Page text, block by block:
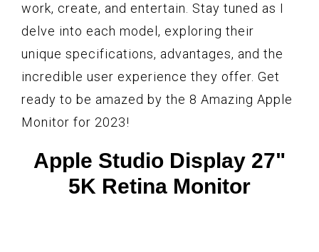
work, create, and entertain. Stay tuned as I
delve into each model, exploring their
unique specifications, advantages, and the
incredible user experience they offer. Get
ready to be amazed by the 8 Amazing Apple
Monitor for 2023!
Apple Studio Display 27"
5K Retina Monitor